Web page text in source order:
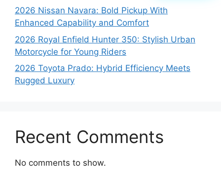
2026 Nissan Navara: Bold Pickup With
Enhanced Capability and Comfort
2026 Royal Enfield Hunter 350: Stylish Urban
Motorcycle for Young Riders
2026 Toyota Prado: Hybrid Efficiency Meets
Rugged Luxury
Recent Comments
No comments to show.